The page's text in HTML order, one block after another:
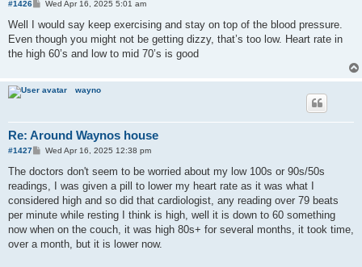
#1426
P
s
Wed Apr 16, 2025 5:01 am
Well I would say keep exercising and stay on top of the blood pressure.
Even though you might not be getting dizzy, that’s too low. Heart rate in
the high 60’s and low to mid 70’s is good
wayno
Re: Around Waynos house
#1427
P
s
Wed Apr 16, 2025 12:38 pm
The doctors don't seem to be worried about my low 100s or 90s/50s
readings, I was given a pill to lower my heart rate as it was what I
considered high and so did that cardiologist, any reading over 79 beats
per minute while resting I think is high, well it is down to 60 something
now when on the couch, it was high 80s+ for several months, it took time,
over a month, but it is lower now.